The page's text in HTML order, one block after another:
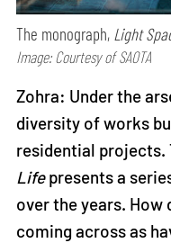
The monograph, Light
Image: Courtesy of SAOTA
Zohra: Under the
diversity of works
residential projects.
Lifepresents a
over the years.
coming across as